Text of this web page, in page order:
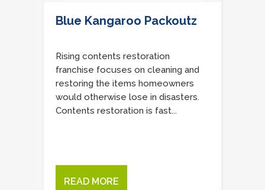
Blue Kangaroo Packoutz
Rising contents restoration
franchise focuses on cleaning and
restoring the items homeowners
would otherwise lose in disasters.
Contents restoration is fast...
READ MORE